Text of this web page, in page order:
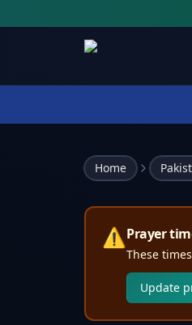
Home
⚠️Prayer
These
Update